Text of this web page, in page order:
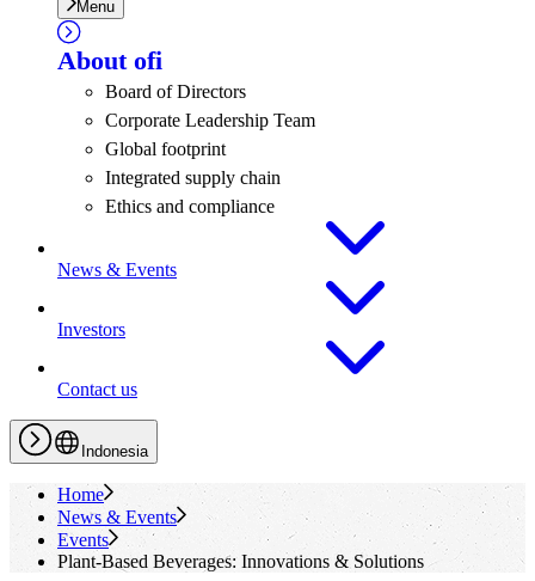
Menu
About ofi
Board of Directors
Corporate Leadership Team
Global footprint
Integrated supply chain
Ethics and compliance
News & Events
Investors
Contact us
Indonesia
Home
News & Events
Events
Plant-Based Beverages: Innovations & Solutions